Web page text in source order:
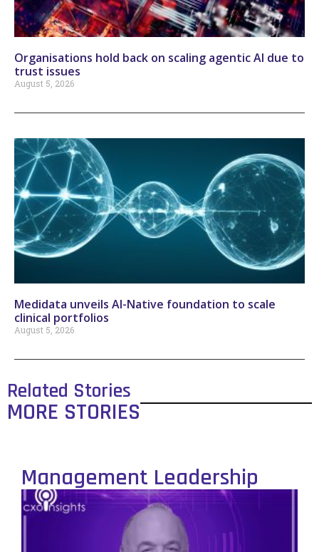
Organisations hold back on scaling agentic AI due to
trust issues
August 5, 2026
Medidata unveils AI-Native foundation to scale
clinical portfolios
August 5, 2026
Related Stories
MORE STORIES
Management Leadership